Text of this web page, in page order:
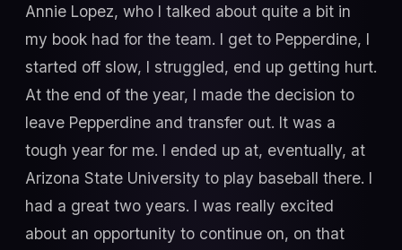
Annie Lopez, who I talked about quite a bit in
my book had for the team. I get to Pepperdine, I
started off slow, I struggled, end up getting hurt.
At the end of the year, I made the decision to
leave Pepperdine and transfer out. It was a
tough year for me. I ended up at, eventually, at
Arizona State University to play baseball there. I
had a great two years. I was really excited
about an opportunity to continue on, on that